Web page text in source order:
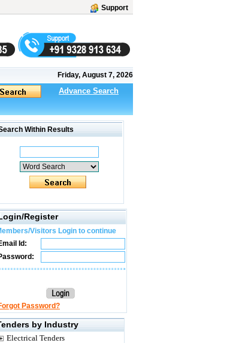
Support
Friday, August 7, 2026
Advance Search
Within Results
Register
Visitors Login to continue
Id:
Password?
by Industry
Electrical Tenders